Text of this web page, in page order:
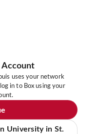
Account
uses your network
in to Box using your
University in St.